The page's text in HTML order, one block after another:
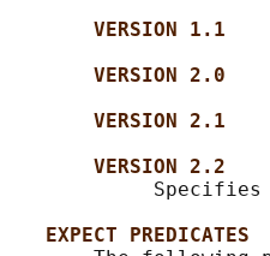
VERSION 1.1
VERSION 2.0
VERSION 2.1
VERSION 2.2
EXPECT PREDICATES